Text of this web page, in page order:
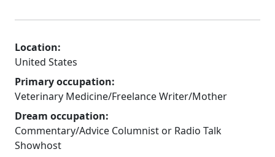
Location:
United States
Primary occupation:
Veterinary Medicine/Freelance Writer/Mother
Dream occupation:
Commentary/Advice Columnist or Radio Talk
Showhost